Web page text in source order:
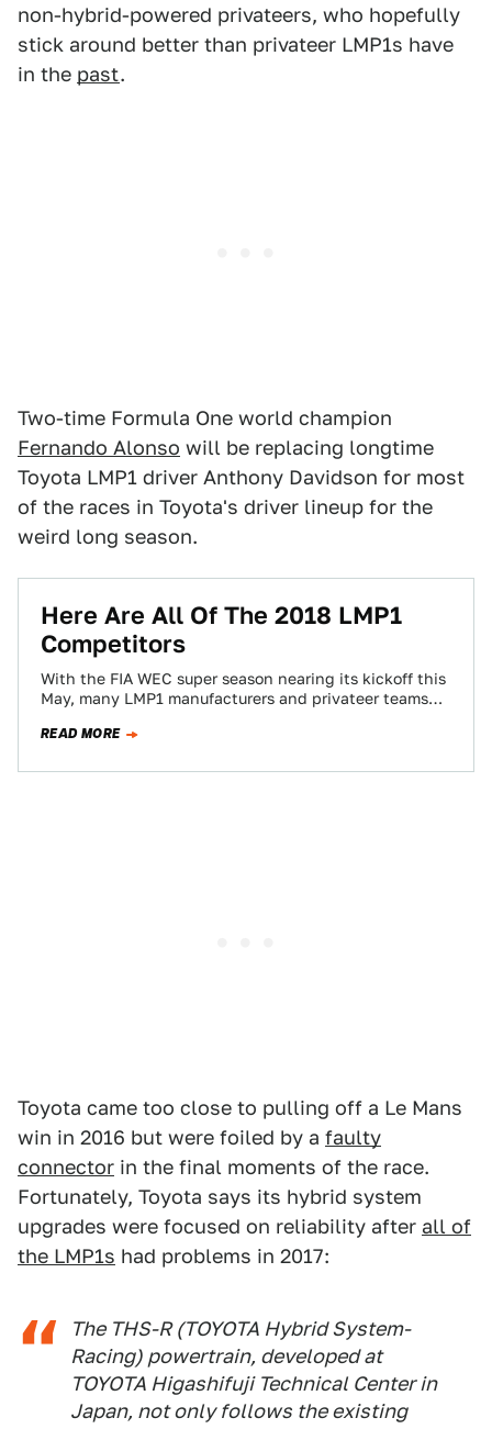
non-hybrid-powered privateers, who hopefully
stick around better than privateer LMP1s have
in the past.
Two-time Formula One world champion
Fernando Alonso will be replacing longtime
Toyota LMP1 driver Anthony Davidson for most
of the races in Toyota's driver lineup for the
weird long season.
Here Are All Of The 2018 LMP1
Competitors
With the FIA WEC super season nearing its kickoff this
May, many LMP1 manufacturers and privateer teams
READ MORE
Toyota came too close to pulling off a Le Mans
win in 2016 but were foiled by a faulty
connector in the final moments of the race.
Fortunately, Toyota says its hybrid system
upgrades were focused on reliability after all of
the LMP1s had problems in 2017:
The THS-R (TOYOTA Hybrid System-
Racing) powertrain, developed at
TOYOTA Higashifuji Technical Center in
Japan, not only follows the existing